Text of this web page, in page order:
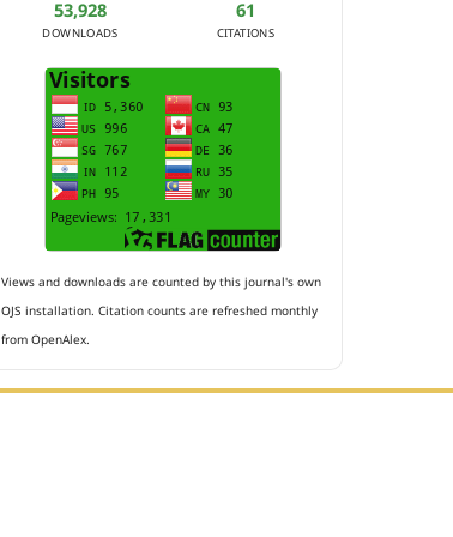
53,928
DOWNLOADS
61
CITATIONS
Views and downloads are counted by this journal's own
OJS installation. Citation counts are refreshed monthly
from OpenAlex.